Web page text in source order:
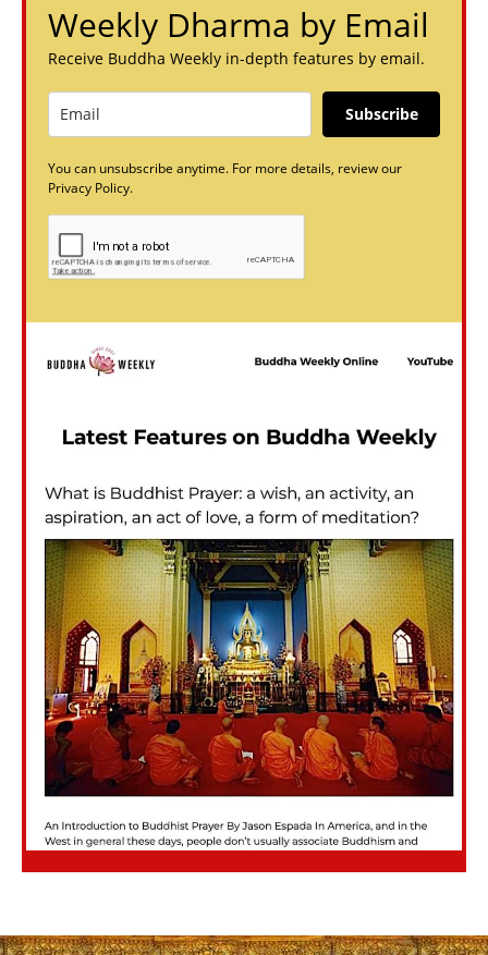
Weekly Dharma by Email
Receive Buddha Weekly in-depth features by email.
Subscribe
You can unsubscribe anytime. For more details, review our
Privacy Policy.